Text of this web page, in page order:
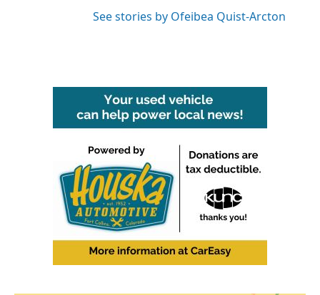
See stories by Ofeibea Quist-Arcton